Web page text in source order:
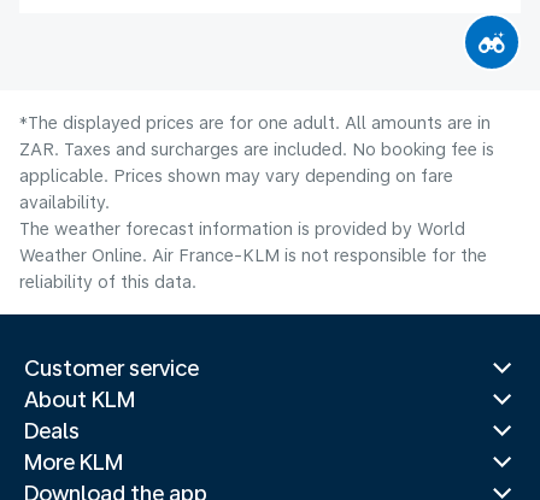
*The displayed prices are for one adult. All amounts are in
ZAR. Taxes and surcharges are included. No booking fee is
applicable. Prices shown may vary depending on fare
availability.
The weather forecast information is provided by World
Weather Online. Air France-KLM is not responsible for the
reliability of this data.
Customer service
About KLM
Deals
More KLM
Download the app